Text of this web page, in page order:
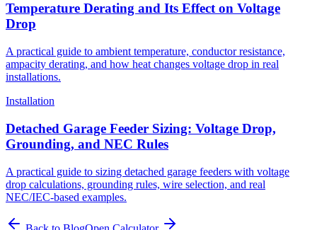
Temperature Derating and Its Effect on Voltage
Drop
A practical guide to ambient temperature, conductor resistance,
ampacity derating, and how heat changes voltage drop in real
installations.
Installation
Detached Garage Feeder Sizing: Voltage Drop,
Grounding, and NEC Rules
A practical guide to sizing detached garage feeders with voltage
drop calculations, grounding rules, wire selection, and real
NEC/IEC-based examples.